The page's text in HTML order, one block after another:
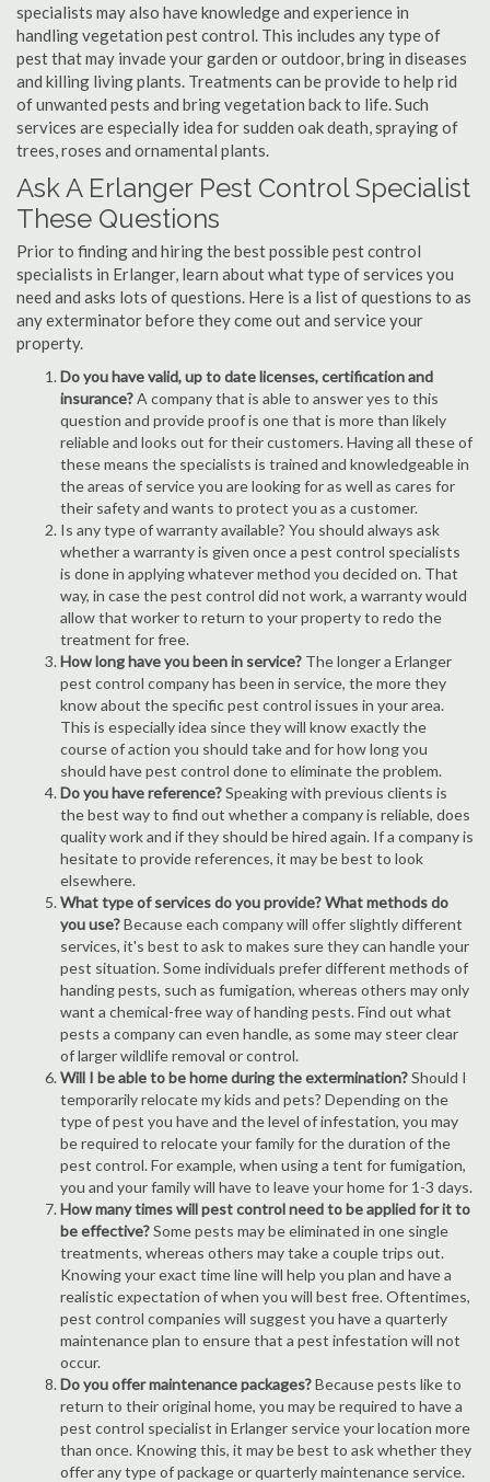
specialists may also have knowledge and experience in
handling vegetation pest control. This includes any type of
pest that may invade your garden or outdoor, bring in diseases
and killing living plants. Treatments can be provide to help rid
of unwanted pests and bring vegetation back to life. Such
services are especially idea for sudden oak death, spraying of
trees, roses and ornamental plants.
Ask A Erlanger Pest Control Specialist
These Questions
Prior to finding and hiring the best possible pest control
specialists in Erlanger, learn about what type of services you
need and asks lots of questions. Here is a list of questions to as
any exterminator before they come out and service your
property.
Do you have valid, up to date licenses, certification and
insurance?A company that is able to answer yes to this
question and provide proof is one that is more than likely
reliable and looks out for their customers. Having all these of
these means the specialists is trained and knowledgeable in
the areas of service you are looking for as well as cares for
their safety and wants to protect you as a customer.
Is any type of warranty available? You should always ask
whether a warranty is given once a pest control specialists
is done in applying whatever method you decided on. That
way, in case the pest control did not work, a warranty would
allow that worker to return to your property to redo the
treatment for free.
How long have you been in service? The longer a Erlanger
pest control company has been in service, the more they
know about the specific pest control issues in your area.
This is especially idea since they will know exactly the
course of action you should take and for how long you
should have pest control done to eliminate the problem.
Do you have reference?Speaking with previous clients is
the best way to find out whether a company is reliable, does
quality work and if they should be hired again. If a company is
hesitate to provide references, it may be best to look
elsewhere.
What type of services do you provide? What methods do
you use?Because each company will offer slightly different
services, it's best to ask to makes sure they can handle your
pest situation. Some individuals prefer different methods of
handing pests, such as fumigation, whereas others may only
want a chemical-free way of handing pests. Find out what
pests a company can even handle, as some may steer clear
of larger wildlife removal or control.
Will I be able to be home during the extermination?Should I
temporarily relocate my kids and pets? Depending on the
type of pest you have and the level of infestation, you may
be required to relocate your family for the duration of the
pest control. For example, when using a tent for fumigation,
you and your family will have to leave your home for 1-3 days.
How many times will pest control need to be applied for it to
be effective?Some pests may be eliminated in one single
treatments, whereas others may take a couple trips out.
Knowing your exact time line will help you plan and have a
realistic expectation of when you will best free. Oftentimes,
pest control companies will suggest you have a quarterly
maintenance plan to ensure that a pest infestation will not
occur.
Do you offer maintenance packages?Because pests like to
return to their original home, you may be required to have a
pest control specialist in Erlanger service your location more
than once. Knowing this, it may be best to ask whether they
offer any type of package or quarterly maintenance service.